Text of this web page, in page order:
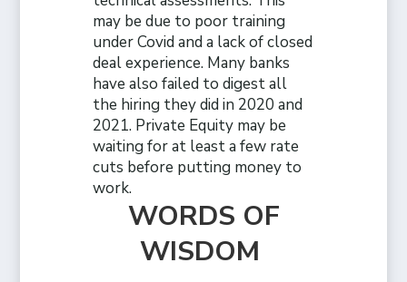
may be due to poor training
under Covid and a lack of closed
deal experience. Many banks
have also failed to digest all
the hiring they did in 2020 and
2021. Private Equity may be
waiting for at least a few rate
cuts before putting money to
work.
WORDS OF
WISDOM